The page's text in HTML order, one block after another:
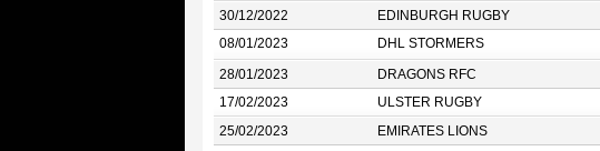
30/12/2022 EDINBURGH RUGBY
08/01/2023 DHL STORMERS
28/01/2023 DRAGONS RFC
17/02/2023 ULSTER RUGBY
25/02/2023 EMIRATES LIONS